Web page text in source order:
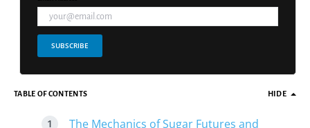
SUBSCRIBE
TABLE OF CONTENTS HIDE
The Mechanics of Sugar Futures and